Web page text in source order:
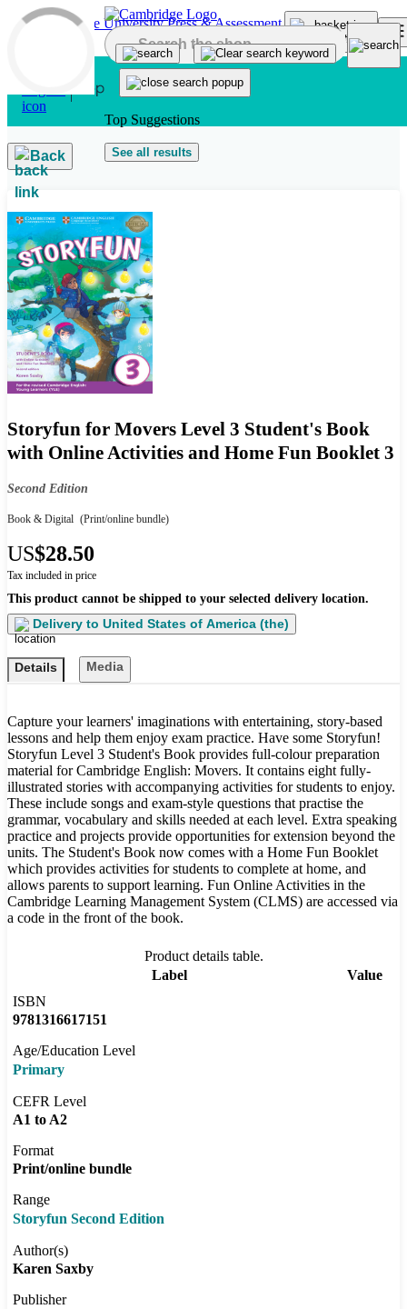
Skip to main content
Top Suggestions
See all results
Back
Storyfun for Movers Level 3 Student's Book
with Online Activities and Home Fun Booklet 3
Second Edition
Book & Digital (Print/online bundle)
US$28.50
Tax included in price
This product cannot be shipped to your selected delivery location.
Delivery to United States of America (the)
Details Media
Capture your learners' imaginations with entertaining, story-based
lessons and help them enjoy exam practice. Have some Storyfun!
Storyfun Level 3 Student's Book provides full-colour preparation
material for Cambridge English: Movers. It contains eight fully-
illustrated stories with accompanying activities for students to enjoy.
These include songs and exam-style questions that practise the
grammar, vocabulary and skills needed at each level. Extra speaking
practice and projects provide opportunities for extension beyond the
units. The Student's Book now comes with a Home Fun Booklet
which provides activities for students to complete at home, and
allows parents to support learning. Fun Online Activities in the
Cambridge Learning Management System (CLMS) are accessed via
a code in the front of the book.
Product details table.
Label
Value
ISBN
9781316617151
Age/Education Level
Primary
CEFR Level
A1 to A2
Format
Print/online bundle
Range
Storyfun Second Edition
Author(s)
Karen Saxby
Publisher